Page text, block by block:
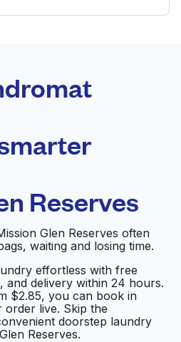
Visit website
Visit website
Reserves
Glen Reserves often
waiting and losing time.
effortless with free
and delivery within 24 hours.
$2.85, you can book in
live. Skip the
doorstep laundry
Reserves.